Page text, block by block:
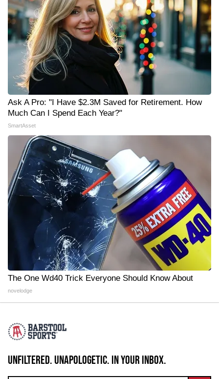
Ask A Pro: "I Have $2.3M Saved for Retirement. How
Much Can I Spend Each Year?"
SmartAsset
The One Wd40 Trick Everyone Should Know About
novelodge
UNFILTERED. UNAPOLOGETIC. IN YOUR INBOX.